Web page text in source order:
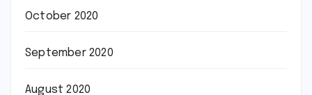
October 2020
September 2020
August 2020